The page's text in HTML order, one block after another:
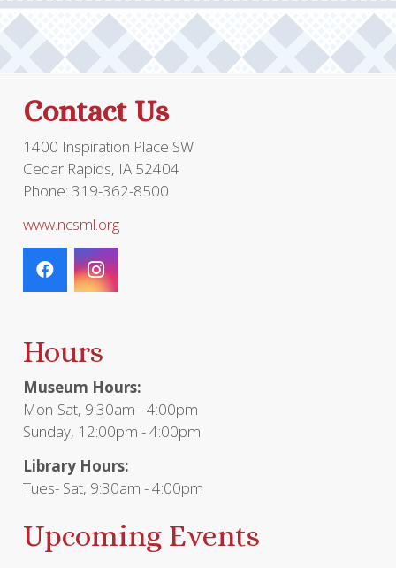
Contact Us
1400 Inspiration Place SW
Cedar Rapids, IA 52404
Phone: 319-362-8500
www.ncsml.org
Hours
Museum Hours:
Mon-Sat, 9:30am - 4:00pm
Sunday, 12:00pm - 4:00pm
Library Hours:
Tues- Sat, 9:30am - 4:00pm
Upcoming Events